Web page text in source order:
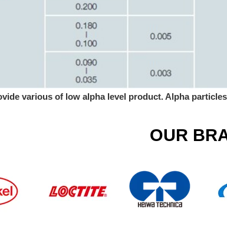
various of low alpha level product. Alpha
OUR